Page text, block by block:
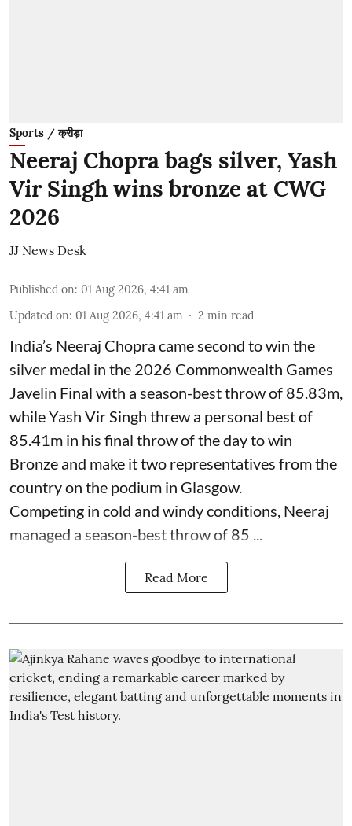
Sports / क्रीड़ा
Neeraj Chopra bags silver, Yash
Vir Singh wins bronze at CWG
2026
JJ News Desk
Published on: 01 Aug 2026, 4:41 am
Updated on: 01 Aug 2026, 4:41 am 2 min read
India’s Neeraj Chopra came second to win the
silver medal in the 2026 Commonwealth Games
Javelin Final with a season-best throw of 85.83m,
while Yash Vir Singh threw a personal best of
85.41m in his final throw of the day to win
Bronze and make it two representatives from the
country on the podium in Glasgow.
Competing in cold and windy conditions, Neeraj
managed a season-best throw of 85 ...
Read More